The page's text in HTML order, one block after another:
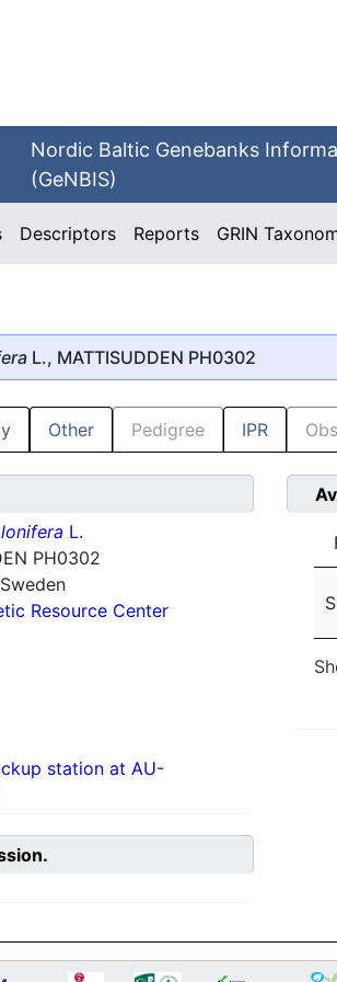
Nordic Baltic Genebanks
(GeNBIS)
Descriptors Reports GRIN
L., MATTISUDDEN PH0302
Other Pedigree IPR
L.
PH0302
Resource Center
station at AU-